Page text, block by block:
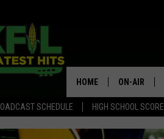
SCHEDULE HIGH SCHOOL
HOME ON-AIR